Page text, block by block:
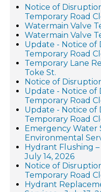
Notice of
Temporary Road
Watermain Valve
Watermain Valve
Update - Notice of
Temporary Road
Temporary Lane
Toke St.
Notice of
Update - Notice of
Temporary Road
Update - Notice of
Temporary Road
Emergency Water
Environmental
Hydrant Flushing
July 14, 2026
Notice of
Temporary Road
Hydrant